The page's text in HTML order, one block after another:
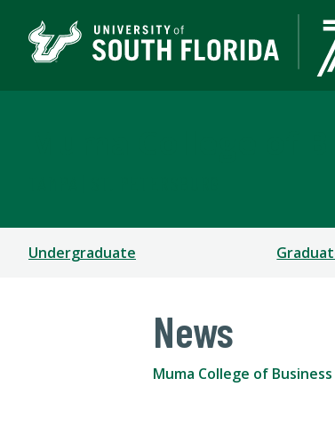
Undergraduate
News
Muma College of Business